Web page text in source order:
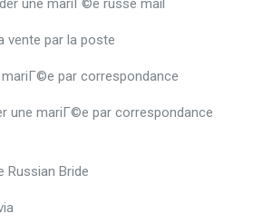
vente par la poste
par correspondance
une mariГ©e par correspondance
Russian Bride